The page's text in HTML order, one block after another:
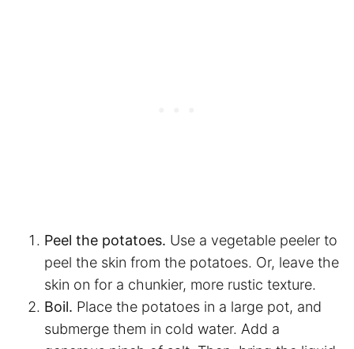
Peel the potatoes. Use a vegetable peeler to
peel the skin from the potatoes. Or, leave the
skin on for a chunkier, more rustic texture.
Boil. Place the potatoes in a large pot, and
submerge them in cold water. Add a